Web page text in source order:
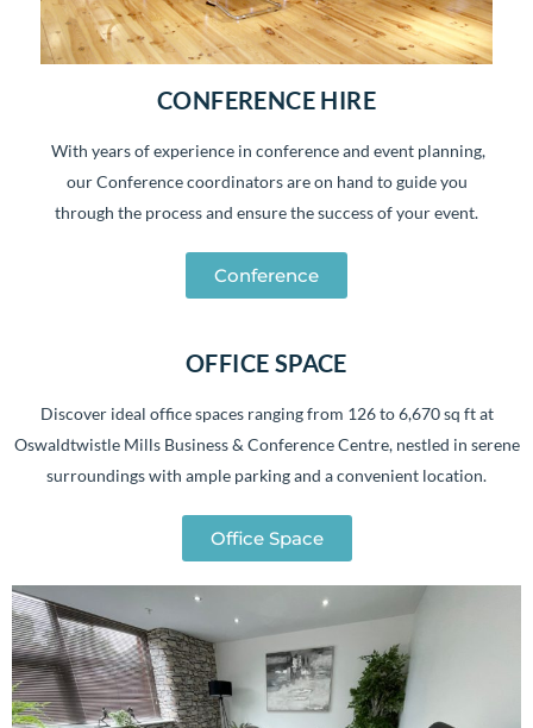
CONFERENCE HIRE
With years of experience in conference and event planning,
our Conference coordinators are on hand to guide you
through the process and ensure the success of your event.
Conference
OFFICE SPACE
Discover ideal office spaces ranging from 126 to 6,670 sq ft at
Oswaldtwistle Mills Business & Conference Centre, nestled in serene
surroundings with ample parking and a convenient location.
Office Space